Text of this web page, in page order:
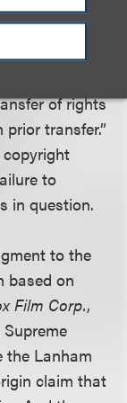
oral
validate the
of rights
transfer.”
to
in question.
to the
based on
Film Corp.,
the Lanham
claim that